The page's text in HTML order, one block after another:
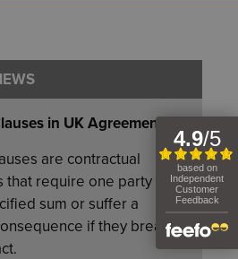
in UK Agreements
are contractual
that require one party to
sum or suffer a
if they breach